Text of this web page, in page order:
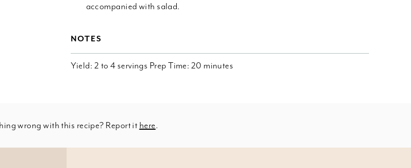
accompanied with salad.
NOTES
Yield: 2 to 4 servings Prep Time: 20 minutes
wrong with this recipe? Report it here.